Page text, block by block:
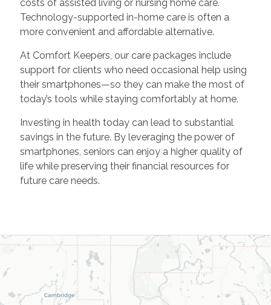
costs of assisted living or nursing home care.
Technology-supported in-home care is often a
more convenient and affordable alternative.
At Comfort Keepers, our care packages include
support for clients who need occasional help using
their smartphones—so they can make the most of
today’s tools while staying comfortably at home.
Investing in health today can lead to substantial
savings in the future. By leveraging the power of
smartphones, seniors can enjoy a higher quality of
life while preserving their financial resources for
future care needs.